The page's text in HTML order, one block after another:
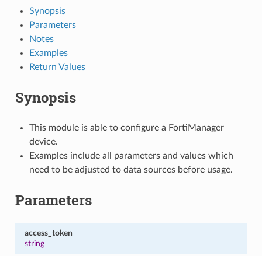
Synopsis
Parameters
Notes
Examples
Return Values
Synopsis
This module is able to configure a FortiManager
device.
Examples include all parameters and values which
need to be adjusted to data sources before usage.
Parameters
access_token
string